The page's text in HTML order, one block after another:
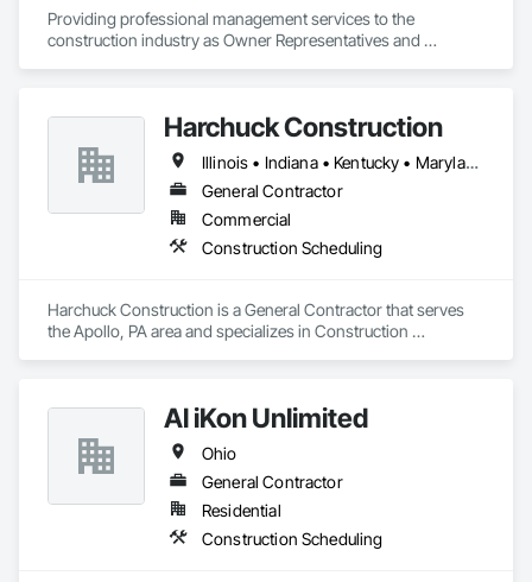
Providing professional management services to the
construction industry as Owner Representatives and
Harchuck Construction
Illinois • Indiana • Kentucky • Maryland • Michigan • New York • Ohio • Pennsylvania
General Contractor
Commercial
Construction Scheduling
Harchuck Construction is a General Contractor that serves
the Apollo, PA area and specializes in Construction
Al iKon Unlimited
Ohio
General Contractor
Residential
Construction Scheduling